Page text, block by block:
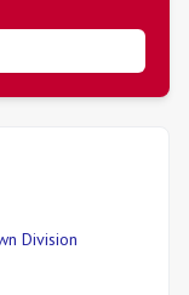
Division